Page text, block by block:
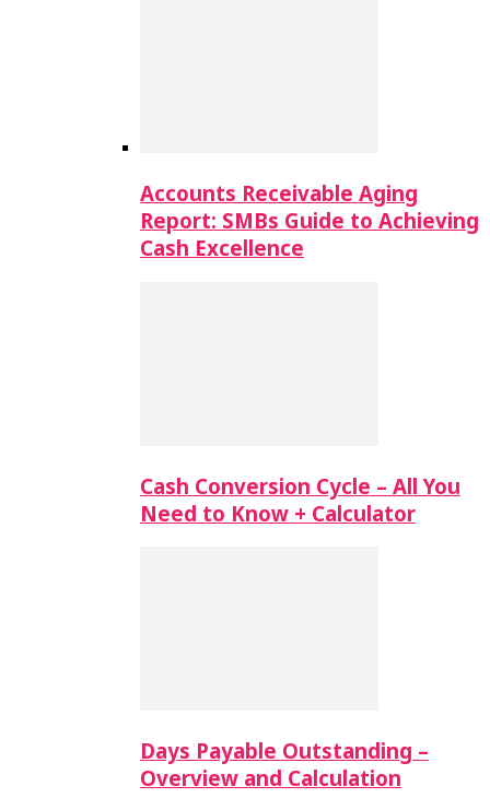
Accounts Receivable Aging
Report: SMBs Guide to Achieving
Cash Excellence
Cash Conversion Cycle – All You
Need to Know + Calculator
Days Payable Outstanding –
Overview and Calculation